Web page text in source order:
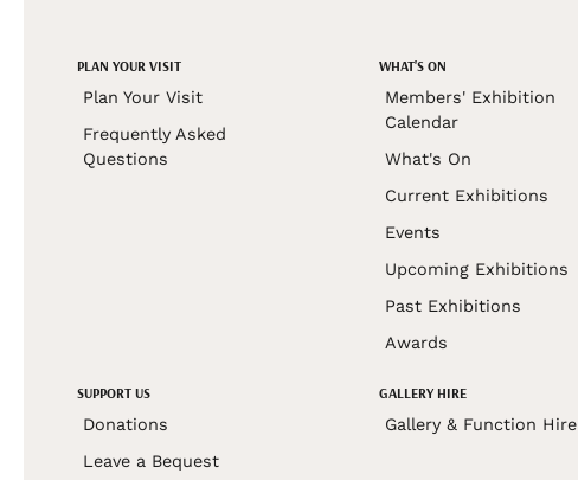
PLAN YOUR VISIT
Plan Your Visit
Frequently Asked
Questions
WHAT'S ON
Members' Exhibition
Calendar
What's On
Current Exhibitions
Events
Upcoming Exhibitions
Past Exhibitions
Awards
SUPPORT US
Donations
Leave a Bequest
GALLERY HIRE
Gallery & Function Hire